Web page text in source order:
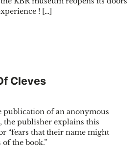
! […]
weekend KBR museum"
Cleves
publication of an anonymous
the publisher explains this
“fears that their name might
the book.”
Of Cleves"